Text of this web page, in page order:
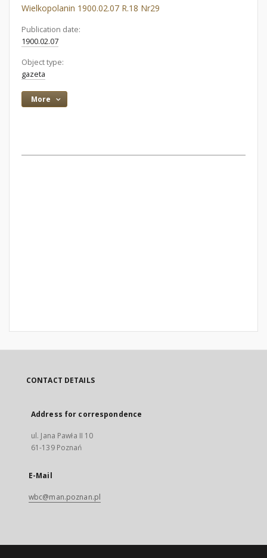
Wielkopolanin 1900.02.07 R.18 Nr29
Publication date:
1900.02.07
Object type:
gazeta
More
CONTACT DETAILS
Address for correspondence
ul. Jana Pawła II 10
61-139 Poznań
E-Mail
wbc@man.poznan.pl